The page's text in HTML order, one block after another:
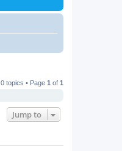
0 topics • Page 1 of 1
Jump to